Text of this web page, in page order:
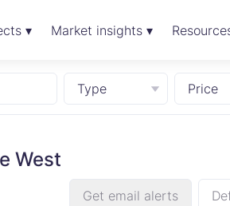
▾ Market insights ▾
Type Price
West
Get email alerts